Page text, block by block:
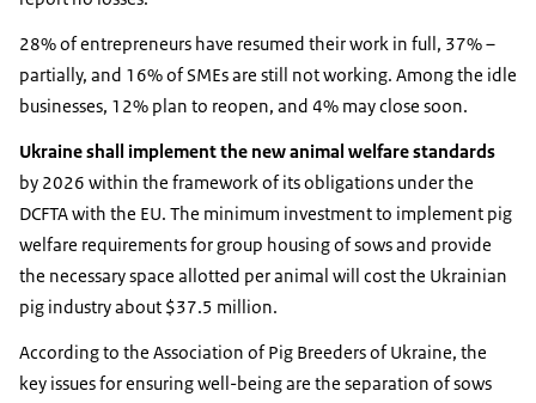
28% of entrepreneurs have resumed their work in full, 37% –
partially, and 16% of SMEs are still not working. Among the idle
businesses, 12% plan to reopen, and 4% may close soon.
Ukraine shall implement the new animal welfare standards
by 2026 within the framework of its obligations under the
DCFTA with the EU. The minimum investment to implement pig
welfare requirements for group housing of sows and provide
the necessary space allotted per animal will cost the Ukrainian
pig industry about $37.5 million.
According to the Association of Pig Breeders of Ukraine, the
key issues for ensuring well-being are the separation of sows